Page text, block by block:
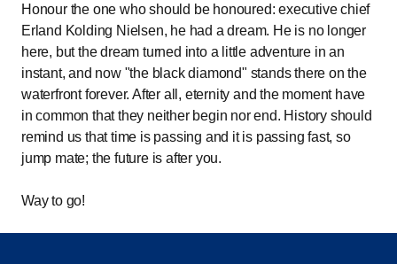
Honour the one who should be honoured: executive chief
Erland Kolding Nielsen, he had a dream. He is no longer
here, but the dream turned into a little adventure in an
instant, and now "the black diamond" stands there on the
waterfront forever. After all, eternity and the moment have
in common that they neither begin nor end. History should
remind us that time is passing and it is passing fast, so
jump mate; the future is after you.
Way to go!